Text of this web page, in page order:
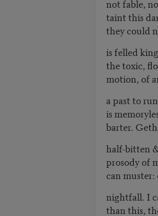
not fable,
taint this
they could
is felled
the toxic,
motion, of
a past to
is
barter.
half-bitten
prosody of
can
nightfall. I
than this,